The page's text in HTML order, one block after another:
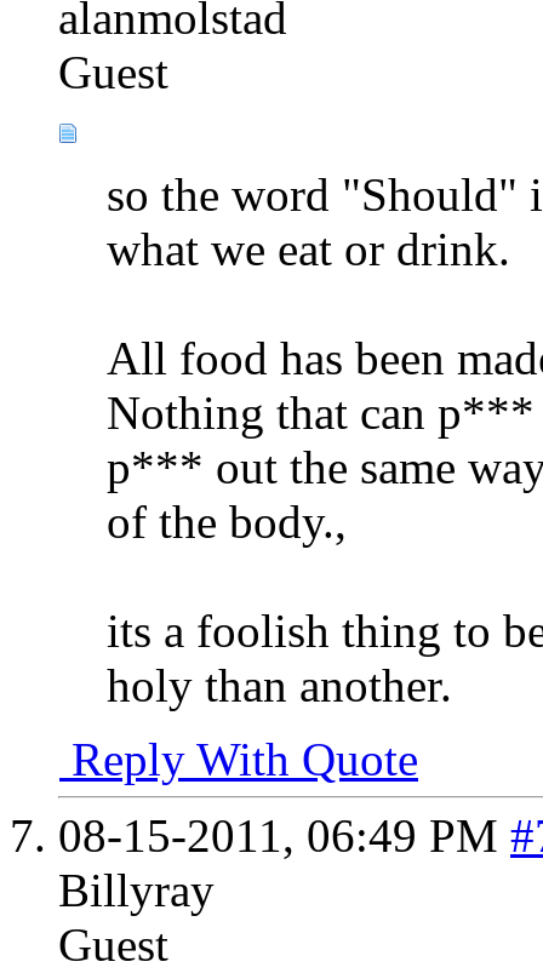
alanmolstad
Guest
so the word "Should"
what we eat or drink.
All food has been
Nothing that can
p*** out the same
of the body.,
its a foolish thing to
holy than another.
Reply With Quote
08-15-2011, 06:49 PM
Billyray
Guest